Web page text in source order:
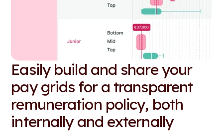
Easily build and share your
pay grids for a transparent
remuneration policy, both
internally and externally